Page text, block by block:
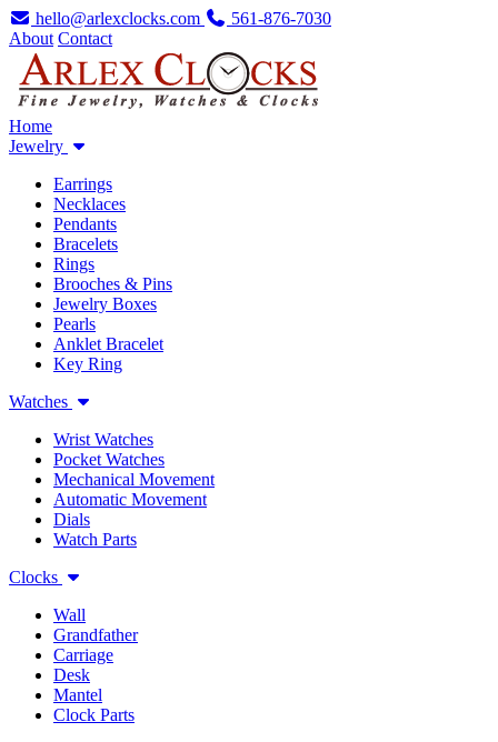
hello@arlexclocks.com
561-876-7030
About Contact
Home
Jewelry
Earrings
Necklaces
Pendants
Bracelets
Rings
Brooches & Pins
Jewelry Boxes
Pearls
Anklet Bracelet
Key Ring
Watches
Wrist Watches
Pocket Watches
Mechanical Movement
Automatic Movement
Dials
Watch Parts
Clocks
Wall
Grandfather
Carriage
Desk
Mantel
Clock Parts